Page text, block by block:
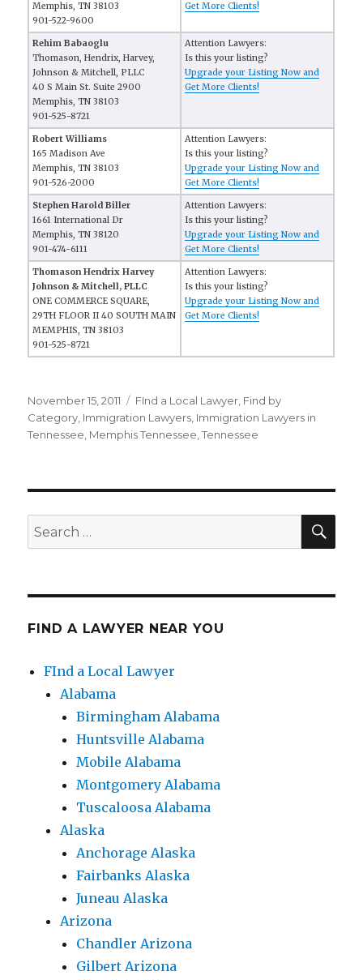
Memphis, TN 38103
901-522-9600
Get More Clients!
Rehim Babaoglu
Thomason, Hendrix, Harvey,
Johnson & Mitchell, PLLC
40 S Main St. Suite 2900
Memphis, TN 38103
901-525-8721
Attention Lawyers:
Is this your listing?
Upgrade your Listing Now and
Get More Clients!
Robert Williams
165 Madison Ave
Memphis, TN 38103
901-526-2000
Attention Lawyers:
Is this your listing?
Upgrade your Listing Now and
Get More Clients!
Stephen Harold Biller
1661 International Dr
Memphis, TN 38120
901-474-6111
Attention Lawyers:
Is this your listing?
Upgrade your Listing Now and
Get More Clients!
Thomason Hendrix Harvey
Johnson & Mitchell, PLLC
ONE COMMERCE SQUARE,
29TH FLOOR II 40 SOUTH MAIN
MEMPHIS, TN 38103
901-525-8721
Attention Lawyers:
Is this your listing?
Upgrade your Listing Now and
Get More Clients!
Posted
on
November 15, 2011 Categories
FInd a Local Lawyer Find by
Category Immigration Lawyers Immigration Lawyers in
Tennessee Memphis Tennessee ,Tennessee
Search
for:
FIND A LAWYER NEAR YOU
FInd a Local Lawyer
Alabama
Birmingham Alabama
Huntsville Alabama
Mobile Alabama
Montgomery Alabama
Tuscaloosa Alabama
Alaska
Anchorage Alaska
Fairbanks Alaska
Juneau Alaska
Arizona
Chandler Arizona
Gilbert Arizona